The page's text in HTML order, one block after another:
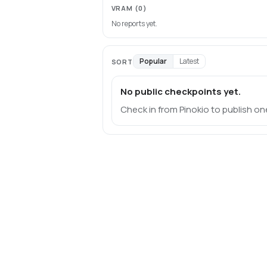
VRAM (0)
No reports yet.
SORT Popular Latest
No public checkpoints yet.
Check in from Pinokio to publish